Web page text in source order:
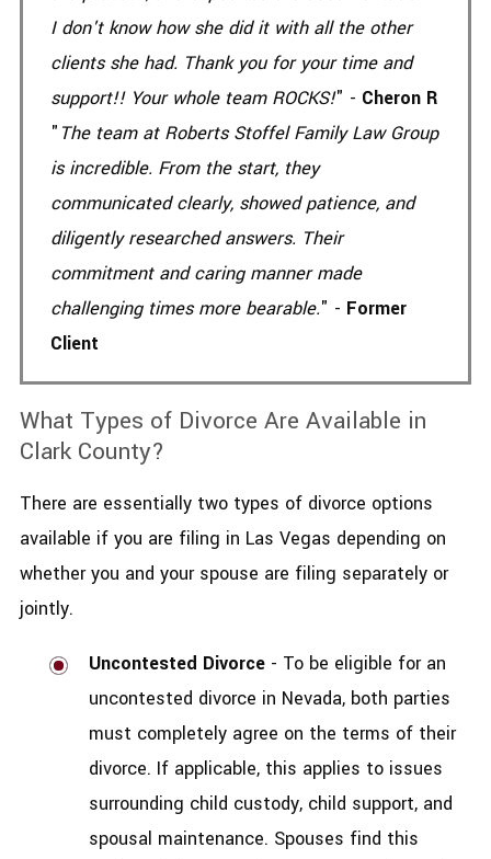
I don't know how she did it with all the other
clients she had. Thank you for your time and
support!! Your whole team ROCKS!" - Cheron R
" The team at Roberts Stoffel Family Law Group
is incredible. From the start, they
communicated clearly, showed patience, and
diligently researched answers. Their
commitment and caring manner made
challenging times more bearable." - Former
Client
What Types of Divorce Are Available in
Clark County?
There are essentially two types of divorce options
available if you are filing in Las Vegas depending on
whether you and your spouse are filing separately or
jointly.
Uncontested Divorce - To be eligible for an
uncontested divorce in Nevada, both parties
must completely agree on the terms of their
divorce. If applicable, this applies to issues
surrounding child custody, child support, and
spousal maintenance. Spouses find this